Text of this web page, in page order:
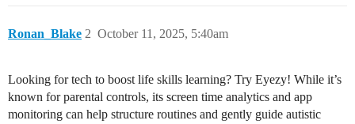
Ronan_Blake October 11, 2025, 5:40am
2
Looking for tech to boost life skills learning? Try Eyezy! While it’s
known for parental controls, its screen time analytics and app
monitoring can help structure routines and gently guide autistic